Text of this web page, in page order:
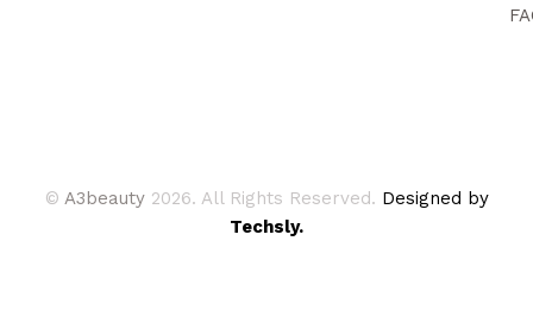
© A3beauty 2026. All Rights Reserved. Designed by
Techsly.